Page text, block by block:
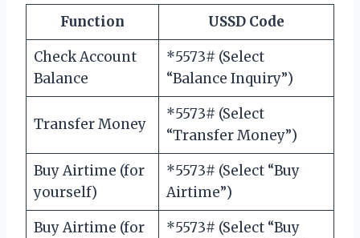
Function
USSD Code
Check Account
Balance
*5573# (Select
“Balance Inquiry”)
Transfer Money
*5573# (Select
“Transfer Money”)
Buy Airtime (for
yourself)
*5573# (Select “Buy
Airtime”)
Buy Airtime (for
*5573# (Select “Buy